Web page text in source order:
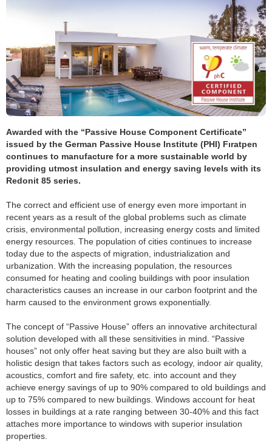
Awarded with the “Passive House Component Certificate”
issued by the German Passive House Institute (PHI) Fıratpen
continues to manufacture for a more sustainable world by
providing utmost insulation and energy saving levels with its
Redonit 85 series.
The correct and efficient use of energy even more important in
recent years as a result of the global problems such as climate
crisis, environmental pollution, increasing energy costs and limited
energy resources. The population of cities continues to increase
today due to the aspects of migration, industrialization and
urbanization. With the increasing population, the resources
consumed for heating and cooling buildings with poor insulation
characteristics causes an increase in our carbon footprint and the
harm caused to the environment grows exponentially.
The concept of “Passive House” offers an innovative architectural
solution developed with all these sensitivities in mind. “Passive
houses” not only offer heat saving but they are also built with a
holistic design that takes factors such as ecology, indoor air quality,
acoustics, comfort and fire safety, etc. into account and they
achieve energy savings of up to 90% compared to old buildings and
up to 75% compared to new buildings. Windows account for heat
losses in buildings at a rate ranging between 30-40% and this fact
attaches more importance to windows with superior insulation
properties.